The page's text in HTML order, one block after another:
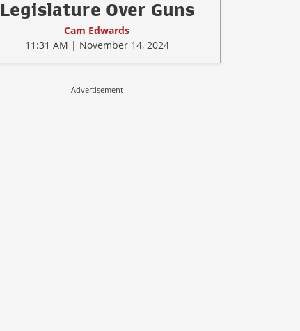
Legislature Over Guns
Cam Edwards
11:31 AM | November 14, 2024
Advertisement